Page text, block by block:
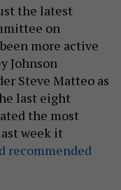
the latest
on
more active
Johnson
Steve Matteo as
last eight
the most
week it
recommended